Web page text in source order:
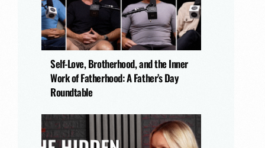
Self-Love, Brotherhood, and the Inner
Work of Fatherhood: A Father’s Day
Roundtable